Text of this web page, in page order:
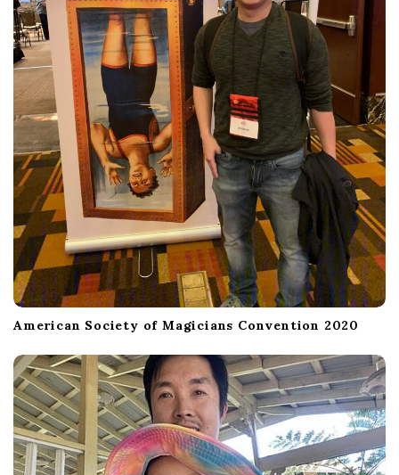
American Society of Magicians Convention 2020